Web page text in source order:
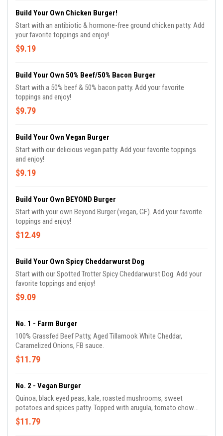
Build Your Own Chicken Burger!
Start with an antibiotic & hormone-free ground chicken patty. Add
your favorite toppings and enjoy!
$9.19
Build Your Own 50% Beef/50% Bacon Burger
Start with a 50% beef & 50% bacon patty. Add your favorite
toppings and enjoy!
$9.79
Build Your Own Vegan Burger
Start with our delicious vegan patty. Add your favorite toppings
and enjoy!
$9.19
Build Your Own BEYOND Burger
Start with your own Beyond Burger (vegan, GF). Add your favorite
toppings and enjoy!
$12.49
Build Your Own Spicy Cheddarwurst Dog
Start with our Spotted Trotter Spicy Cheddarwurst Dog. Add your
favorite toppings and enjoy!
$9.09
No. 1 - Farm Burger
100% Grassfed Beef Patty, Aged Tillamook White Cheddar,
Caramelized Onions, FB sauce.
$11.79
No. 2 - Vegan Burger
Quinoa, black eyed peas, kale, roasted mushrooms, sweet
potatoes and spices patty. Topped with arugula, tomato chow
chow, vegan mayo (chickpea + sunflower oil).
$11.79